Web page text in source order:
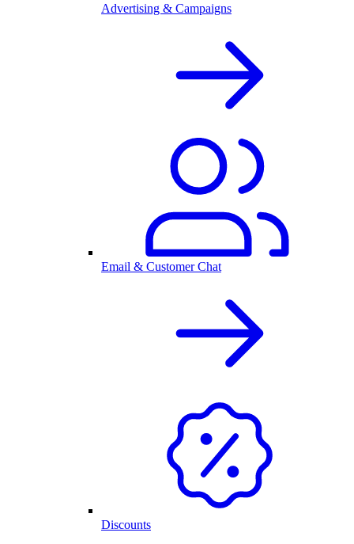
Advertising & Campaigns
Email & Customer Chat
Discounts